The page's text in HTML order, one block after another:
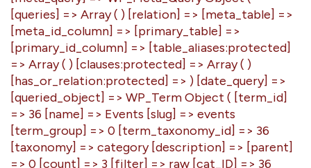
[queries] => Array ( ) [relation] => [meta_table] =>
[meta_id_column] => [primary_table] =>
[primary_id_column] => [table_aliases:protected]
=> Array ( ) [clauses:protected] => Array ( )
[has_or_relation:protected] => ) [date_query] =>
[queried_object] => WP_Term Object ( [term_id]
=> 36 [name] => Events [slug] => events
[term_group] => 0 [term_taxonomy_id] => 36
[taxonomy] => category [description] => [parent]
=> 0 [count] => 3 [filter] => raw [cat_ID] => 36